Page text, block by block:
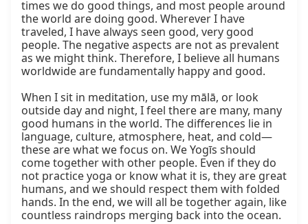
times we do good things, and most people around
the world are doing good. Wherever I have
traveled, I have always seen good, very good
people. The negative aspects are not as prevalent
as we might think. Therefore, I believe all humans
worldwide are fundamentally happy and good.
When I sit in meditation, use my mālā, or look
outside day and night, I feel there are many, many
good humans in the world. The differences lie in
language, culture, atmosphere, heat, and cold—
these are what we focus on. We Yogīs should
come together with other people. Even if they do
not practice yoga or know what it is, they are great
humans, and we should respect them with folded
hands. In the end, we will all be together again, like
countless raindrops merging back into the ocean.